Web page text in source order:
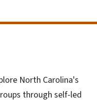
North Carolina's
through self-led